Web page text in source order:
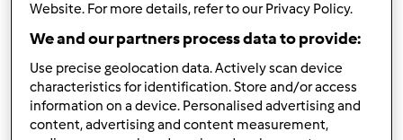
carla.uxa
Pontos atuais: 12
Comentários
Website. For more details, refer to our Privacy Policy.
We and our partners process data to provide:
Use precise geolocation data. Actively scan device
characteristics for identification. Store and/or access
information on a device. Personalised advertising and
content, advertising and content measurement,